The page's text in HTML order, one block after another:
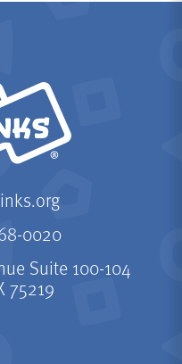
0020
Suite 100-104
75219